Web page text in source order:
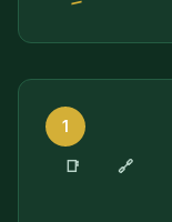
1
📑 🔗